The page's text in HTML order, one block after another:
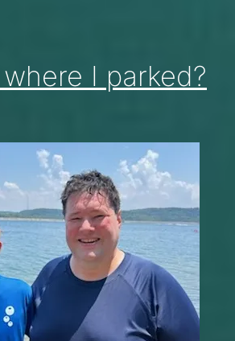
where I parked?